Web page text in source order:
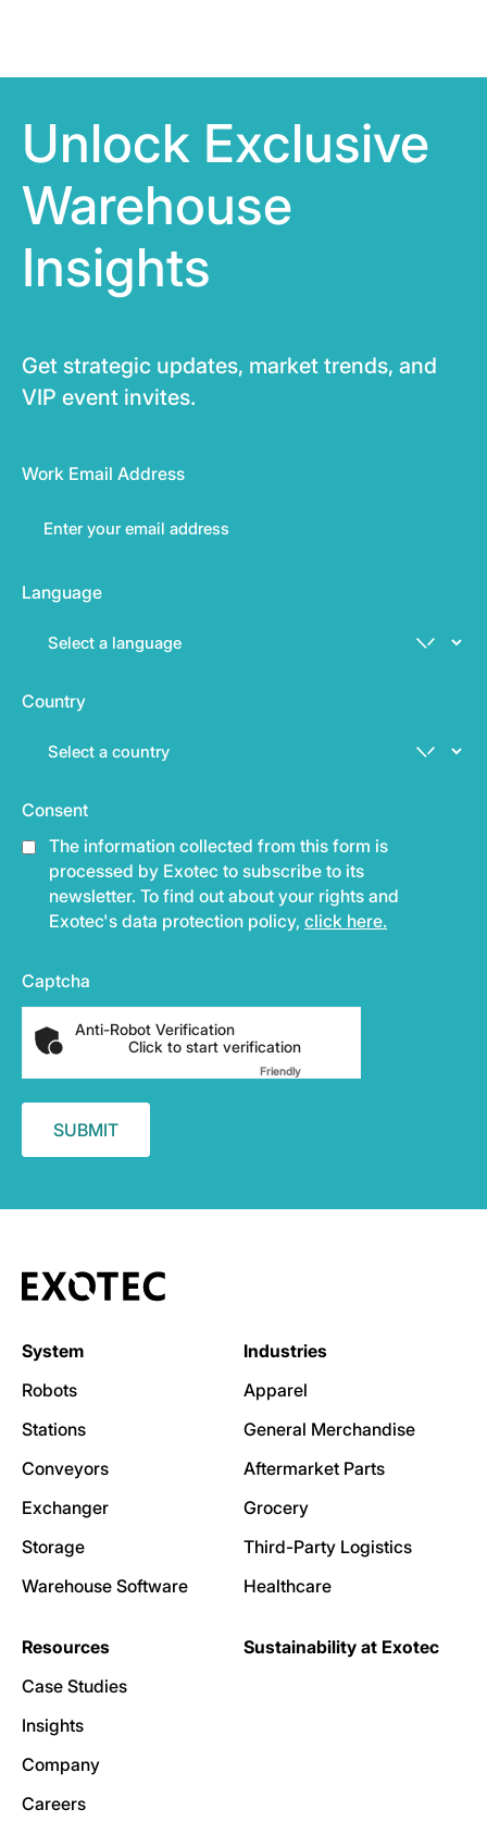
Unlock Exclusive
Warehouse
Insights
Get strategic updates, market trends, and
VIP event invites.
Work Email Address
Language
Country
Consent
The information collected from this form is
processed by Exotec to subscribe to its
newsletter. To find out about your rights and
Exotec's data protection policy, click here.
Captcha
Anti-Robot Verification
Click to start verification
FriendlyCaptcha ⇗
System
Robots
Stations
Conveyors
Exchanger
Storage
Warehouse Software
Industries
Apparel
General Merchandise
Aftermarket Parts
Grocery
Third-Party Logistics
Healthcare
Resources
Case Studies
Insights
Company
Careers
Sustainability at Exotec